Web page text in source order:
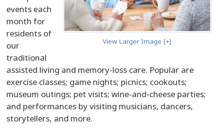
View Larger Image [+]
events each
month for
residents of
our
traditional
assisted living and memory-loss care. Popular are
exercise classes; game nights; picnics; cookouts;
museum outings; pet visits; wine-and-cheese parties;
and performances by visiting musicians, dancers,
storytellers, and more.